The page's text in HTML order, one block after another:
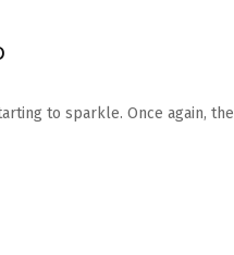
to sparkle. Once again, the